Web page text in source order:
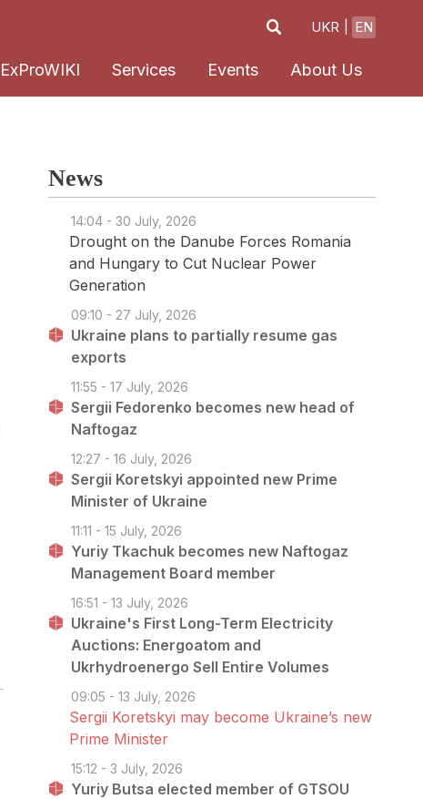
UKR EN
ExProWIKI Services Events About Us
News
14:04 - 30 July, 2026
Drought on the Danube Forces Romania
and Hungary to Cut Nuclear Power
Generation
09:10 - 27 July, 2026
Ukraine plans to partially resume gas
exports
11:55 - 17 July, 2026
Sergii Fedorenko becomes new head of
Naftogaz
12:27 - 16 July, 2026
Sergii Koretskyi appointed new Prime
Minister of Ukraine
11:11 - 15 July, 2026
Yuriy Tkachuk becomes new Naftogaz
Management Board member
16:51 - 13 July, 2026
Ukraine's First Long-Term Electricity
Auctions: Energoatom and
Ukrhydroenergo Sell Entire Volumes
09:05 - 13 July, 2026
Sergii Koretskyi may become Ukraine’s new
Prime Minister
15:12 - 3 July, 2026
Yuriy Butsa elected member of GTSOU